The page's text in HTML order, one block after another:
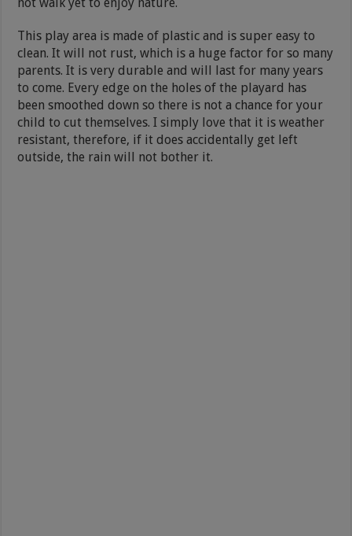
This play area is made of plastic and is super easy to
clean. It will not rust, which is a huge factor for so many
parents. It is very durable and will last for many years
to come. Every edge on the holes of the playard has
been smoothed down so there is not a chance for your
child to cut themselves. I simply love that it is weather
resistant, therefore, if it does accidentally get left
outside, the rain will not bother it.